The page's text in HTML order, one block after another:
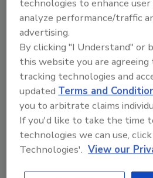
Division of Environmental
University of Minnesota and
Minnesota Integrated Food
Excellence. He promotes
surveillance as a prerequisite
control, and his work focuses
methods for collaboration
and regulatory agencies,
and industry to improve
surveillance and outbreak
Read More
technologies to enhance
analyze performance/traffic
advertising.
By clicking "I Understand" or
this website you are
tracking technologies and
updatedTerms and
you to arbitrate claims
If you'd like to take the time
technologies we can use,
Technologies'. View our